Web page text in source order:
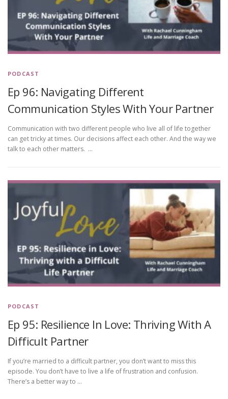
PODCAST
Ep 96: Navigating Different
Communication Styles With Your Partner
Communication with two different people who live all of life together
can get tricky at times. Our decisions affect each other. And the way we
talk to each other matters. …
PODCAST
Ep 95: Resilience In Love: Thriving With A
Difficult Partner
If you’re married to a difficult partner, you don’t want to miss this
episode. You don’t have to live a life of frustration and confusion.
There’s a better way to …